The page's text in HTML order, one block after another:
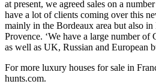
at present, we agreed sales on a
have a lot of clients coming over this
mainly in the Bordeaux area but also
Provence. ‘We have a large number of
as well as UK, Russian and European
For more luxury houses for sale in
hunts.com.